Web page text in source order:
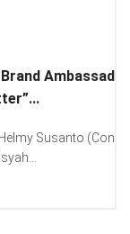
To
Lead